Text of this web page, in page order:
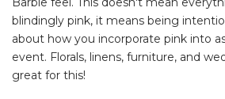
blindingly pink, it means being
about how you incorporate pink into
event. Florals, linens, furniture, and
great for this!